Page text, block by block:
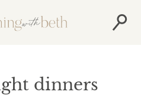
dinners